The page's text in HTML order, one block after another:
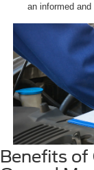
an informed and
Benefits of